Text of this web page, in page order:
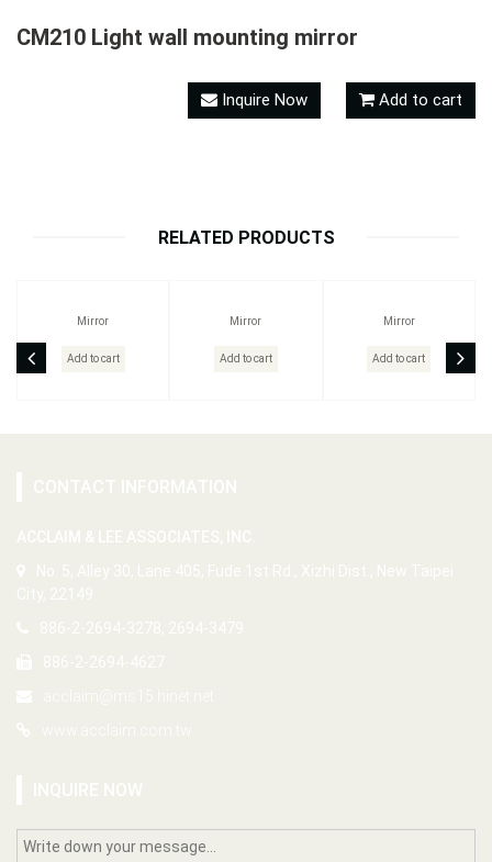
CM210 Light wall mounting mirror
Inquire Now Add to cart
RELATED PRODUCTS
Mirror
Add to cart
Mirror
Add to cart
Mirror
Add to cart